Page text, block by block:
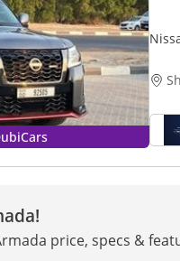
price, specs &